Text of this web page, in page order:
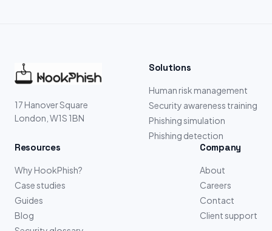
17 Hanover Square
London, W1S 1BN
Solutions
Human risk management
Security awareness training
Phishing simulation
Phishing detection
Resources
Why HookPhish?
Case studies
Guides
Blog
Company
About
Careers
Contact
Client support